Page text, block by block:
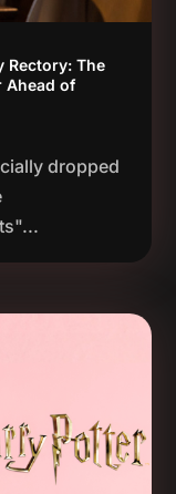
Rectory: The
Ahead of
dropped